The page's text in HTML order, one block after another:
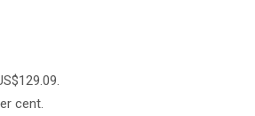
cent.